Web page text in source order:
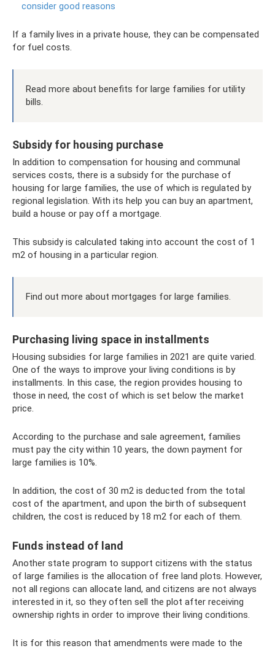
consider good reasons
If a family lives in a private house, they can be compensated
for fuel costs.
Read more about benefits for large families for utility
bills.
Subsidy for housing purchase
In addition to compensation for housing and communal
services costs, there is a subsidy for the purchase of
housing for large families, the use of which is regulated by
regional legislation. With its help you can buy an apartment,
build a house or pay off a mortgage.
This subsidy is calculated taking into account the cost of 1
m2 of housing in a particular region.
Find out more about mortgages for large families.
Purchasing living space in installments
Housing subsidies for large families in 2021 are quite varied.
One of the ways to improve your living conditions is by
installments. In this case, the region provides housing to
those in need, the cost of which is set below the market
price.
According to the purchase and sale agreement, families
must pay the city within 10 years, the down payment for
large families is 10%.
In addition, the cost of 30 m2 is deducted from the total
cost of the apartment, and upon the birth of subsequent
children, the cost is reduced by 18 m2 for each of them.
Funds instead of land
Another state program to support citizens with the status
of large families is the allocation of free land plots. However,
not all regions can allocate land, and citizens are not always
interested in it, so they often sell the plot after receiving
ownership rights in order to improve their living conditions.
It is for this reason that amendments were made to the